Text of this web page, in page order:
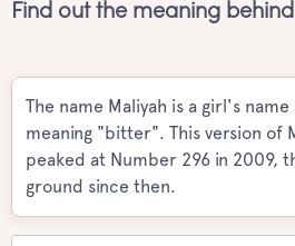
Find out the meaning
The name Maliyah is a girl's
meaning "bitter". This version of
peaked at Number 296 in 2009,
ground since then.